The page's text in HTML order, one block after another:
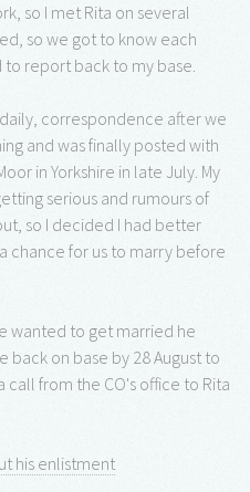
so I met Rita on several
so we got to know each
report back to my base.
correspondence after we
and was finally posted with
in Yorkshire in late July. My
serious and rumours of
so I decided I had better
chance for us to marry before
wanted to get married he
on base by 28 August to
call from the CO's office to Rita
his enlistment